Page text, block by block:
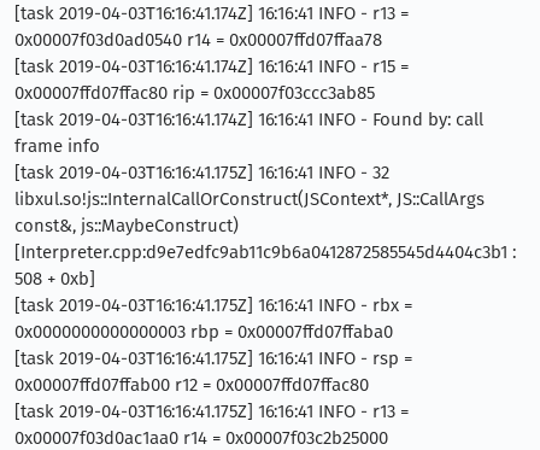
[task 2019-04-03T16:16:41.174Z] 16:16:41 INFO - r13 =
0x00007f03d0ad0540 r14 = 0x00007ffd07ffaa78
[task 2019-04-03T16:16:41.174Z] 16:16:41 INFO - r15 =
0x00007ffd07ffac80 rip = 0x00007f03ccc3ab85
[task 2019-04-03T16:16:41.174Z] 16:16:41 INFO - Found by: call
frame info
[task 2019-04-03T16:16:41.175Z] 16:16:41 INFO - 32
libxul.so!js::InternalCallOrConstruct(JSContext*, JS::CallArgs
const&, js::MaybeConstruct)
[Interpreter.cpp:d9e7edfc9ab11c9b6a0412872585545d4404c3b1 :
508 + 0xb]
[task 2019-04-03T16:16:41.175Z] 16:16:41 INFO - rbx =
0x0000000000000003 rbp = 0x00007ffd07ffaba0
[task 2019-04-03T16:16:41.175Z] 16:16:41 INFO - rsp =
0x00007ffd07ffab00 r12 = 0x00007ffd07ffac80
[task 2019-04-03T16:16:41.175Z] 16:16:41 INFO - r13 =
0x00007f03d0ac1aa0 r14 = 0x00007f03c2b25000